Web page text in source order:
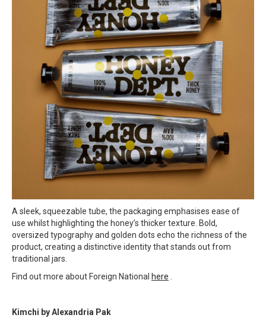
A sleek, squeezable tube, the packaging emphasises ease of
use whilst highlighting the honey’s thicker texture. Bold,
oversized typography and golden dots echo the richness of the
product, creating a distinctive identity that stands out from
traditional jars.
Find out more about Foreign National here .
Kimchi byAlexandria Pak